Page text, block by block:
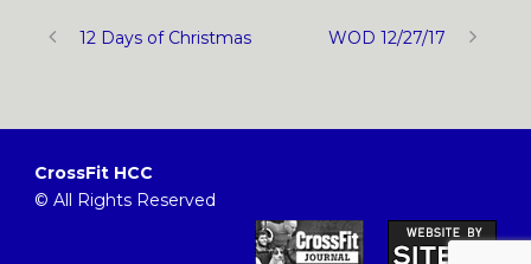
12 Days of Christmas WOD 12/27/17
CrossFit HCC
© All Rights Reserved